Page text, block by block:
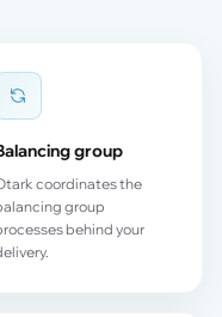
group
coordinates the
group
behind your